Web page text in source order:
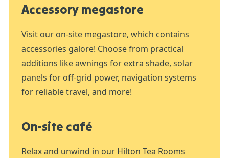
Accessory megastore
Visit our on-site megastore, which contains
accessories galore! Choose from practical
additions like awnings for extra shade, solar
panels for off-grid power, navigation systems
for reliable travel, and more!
On-site café
Relax and unwind in our Hilton Tea Rooms